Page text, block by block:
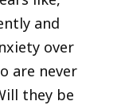
and
over
are never
they be